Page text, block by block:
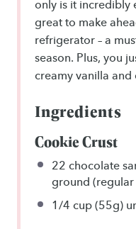
only is it incredibly
great to make
refrigerator – a
season. Plus, you
creamy vanilla and
Ingredients
Cookie Crust
22 chocolate
ground
1/4 cup (55g)